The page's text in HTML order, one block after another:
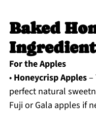
Baked
For the Apples
• Honeycrisp Apples–
perfect natural
Fuji or Gala apples if